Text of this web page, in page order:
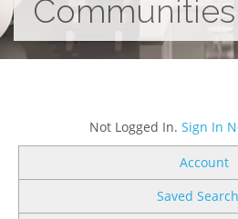
Communities
Not Logged In. Sign In
Account
Saved